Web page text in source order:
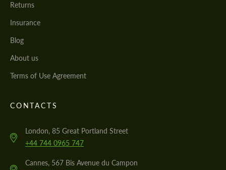
Returns
Insurance
Blog
About us
Terms of Use Agreement
CONTACTS
London, 85 Great Portland Street
+44 744 0965 747
Cannes, 567 Bis Avenue du Campon